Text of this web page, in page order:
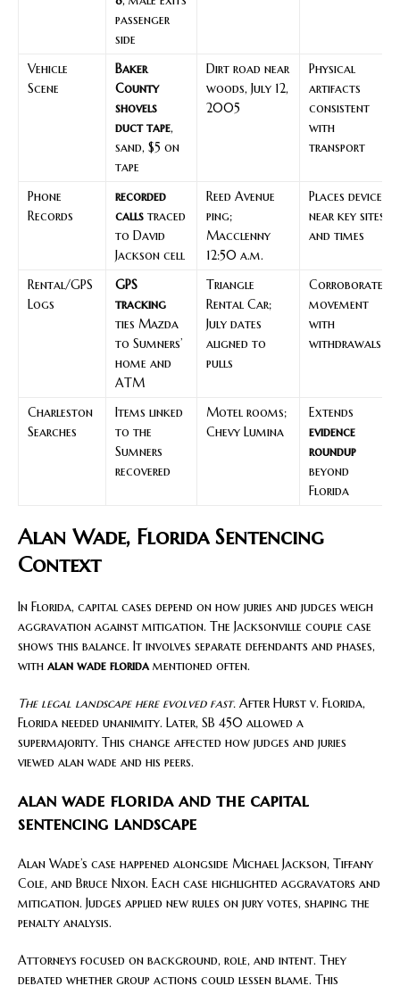
passenger
side
Vehicle
Scene
Baker
County
shovels
duct tape,
sand, $5 on
tape
Dirt road near
woods, July 12,
2005
Physical
artifacts
consistent
with
transport
Phone
Records
recorded
calls traced
to David
Jackson cell
Reed Avenue
ping;
Macclenny
12:50 a.m.
Places device
near key sites
and times
Rental/GPS
Logs
GPS
tracking
ties Mazda
to Sumners’
home and
ATM
Triangle
Rental Car;
July dates
aligned to
pulls
Corroborates
movement
with
withdrawals
Charleston
Searches
Items linked
to the
Sumners
recovered
Motel rooms;
Chevy Lumina
Extends
evidence
roundup
beyond
Florida
Alan Wade, Florida Sentencing
Context
In Florida, capital cases depend on how juries and judges weigh
aggravation against mitigation. The Jacksonville couple case
shows this balance. It involves separate defendants and phases,
with alan wade floridamentioned often.
The legal landscape here evolved fast. After Hurst v. Florida,
Florida needed unanimity. Later, SB 450 allowed a
supermajority. This change affected how judges and juries
viewed alan wade and his peers.
alan wade florida and the capital
sentencing landscape
Alan Wade’s case happened alongside Michael Jackson, Tiffany
Cole, and Bruce Nixon. Each case highlighted aggravators and
mitigation. Judges applied new rules on jury votes, shaping the
penalty analysis.
Attorneys focused on background, role, and intent. They
debated whether group actions could lessen blame. This